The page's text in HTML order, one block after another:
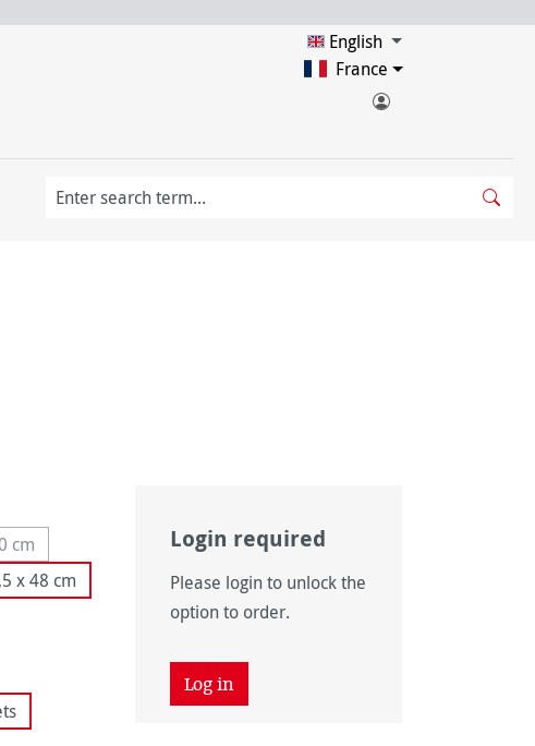
English
France
unavailable.)
cmoption is currently unavailable.)
unavailable.)
x 48 cm
unavailable.)
unavailable.)
Login required
Please login to unlock the
option to order.
Log in